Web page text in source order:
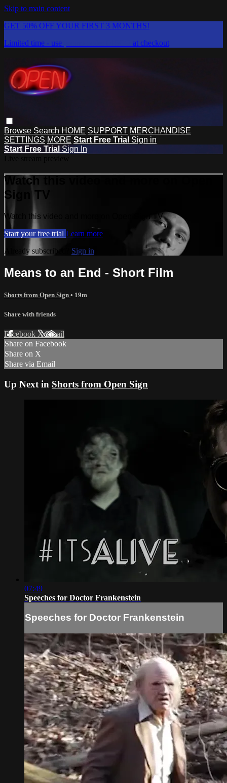
Skip to main content
GET 50% OFF YOUR FIRST 3 MONTHS!
Limited time - use
at checkout
Browse Search HOME SUPPORT MERCHANDISE
SETTINGS MORE Start Free Trial Sign in
Start Free Trial Sign In
Watch this video and more on Open
Sign TV
Watch this video and more on Open Sign TV
Start your free trial Learn more
Already subscribed? Sign in
Means to an End - Short Film
Shorts from Open Sign • 19m
Share with friends
Facebook XEmail
Share on Facebook
Share on X
Share via Email
Up Next in Shorts from Open Sign
07:49
Speeches for Doctor Frankenstein
Speeches for Doctor Frankenstein